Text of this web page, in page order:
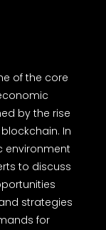
of the core
by the rise
In
environment
to discuss
strategies
for